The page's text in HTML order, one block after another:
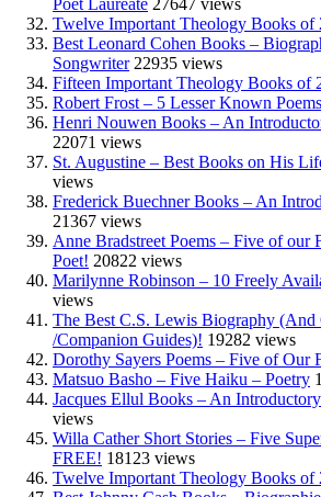
Twelve Important Theology Books of
Best Leonard Cohen Books –
Songwriter 22935 views
Fifteen Important Theology Books of
Robert Frost – 5 Lesser Known Poems
Henri Nouwen Books – An
22071 views
St. Augustine – Best Books on His
views
Frederick Buechner Books – An
21367 views
Anne Bradstreet Poems – Five of our
Poet! 20822 views
Marilynne Robinson – 10 Freely
views
The Best C.S. Lewis Biography (And
/Companion Guides)! 19282 views
Dorothy Sayers Poems – Five of Our
Matsuo Basho – Five Haiku – Poetry
Jacques Ellul Books – An
views
Willa Cather Short Stories – Five
FREE! 18123 views
Twelve Important Theology Books of